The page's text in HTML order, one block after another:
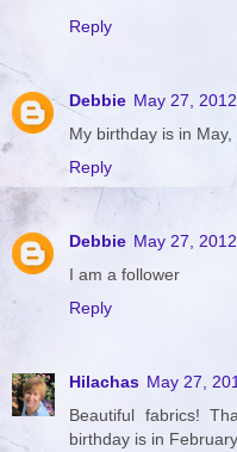
Reply
Debbie May 27,
My birthday is in
Reply
Debbie May 27,
I am a follower
Reply
Hilachas May 27,
Beautiful fabrics!
birthday is in